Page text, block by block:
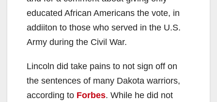
educated African Americans the vote, in
addiiton to those who served in the U.S.
Army during the Civil War.
Lincoln did take pains to not sign off on
the sentences of many Dakota warriors,
according to Forbes. While he did not